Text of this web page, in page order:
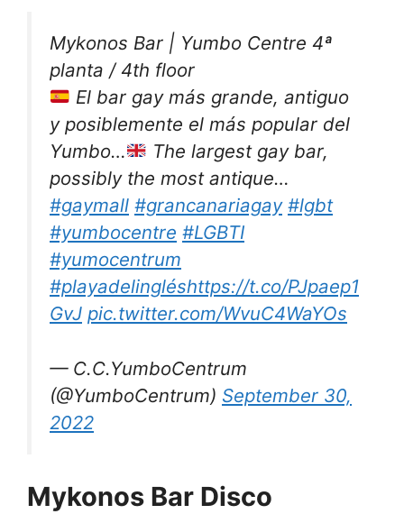
Mykonos Bar | Yumbo Centre 4ª
planta / 4th floor
El bar gay más grande, antiguo
y posiblemente el más popular del
Yumbo…
The largest gay bar,
possibly the most antique…
#gaymall #grancanariagay #lgbt
#yumbocentre #LGBTI
#yumocentrum
#playadelingléshttps://t.co/PJpaep1
GvJ pic.twitter.com/WvuC4WaYOs
— C.C.YumboCentrum
(@YumboCentrum) September 30,
2022
Mykonos Bar Disco